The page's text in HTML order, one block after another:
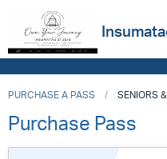
PURCHASE A PASS SENIORS
Purchase Pass